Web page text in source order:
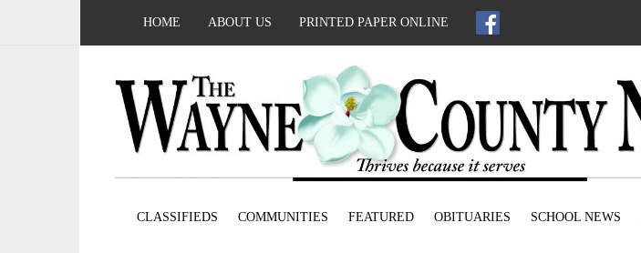
HOME ABOUT US PRINTED PAPER ONLINE
CLASSIFIEDS COMMUNITIES FEATURED OBITUARIES SCHOOL NEWS